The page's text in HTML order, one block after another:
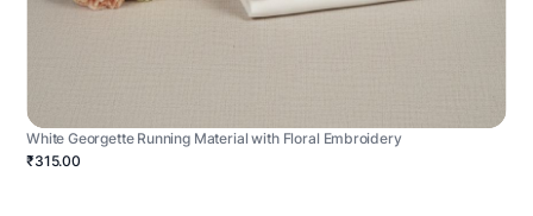
White Georgette Running Material with Floral Embroidery
₹315.00